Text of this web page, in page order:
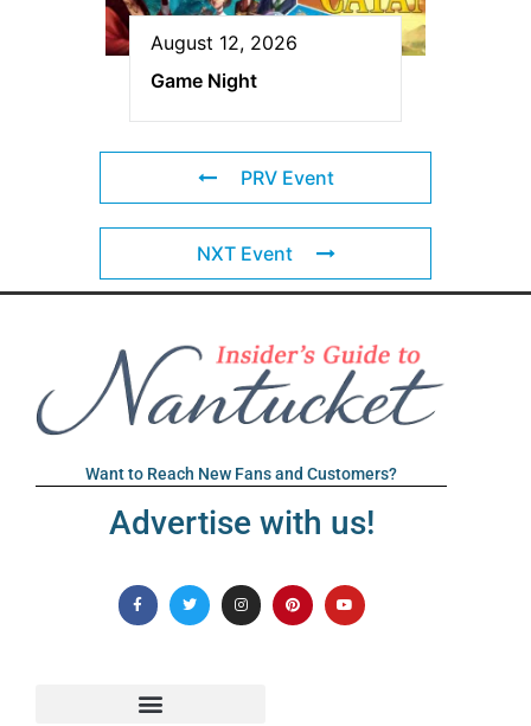
August 12, 2026
Game Night
PRV Event
NXT Event
Want to Reach New Fans and Customers?
Advertise with us!